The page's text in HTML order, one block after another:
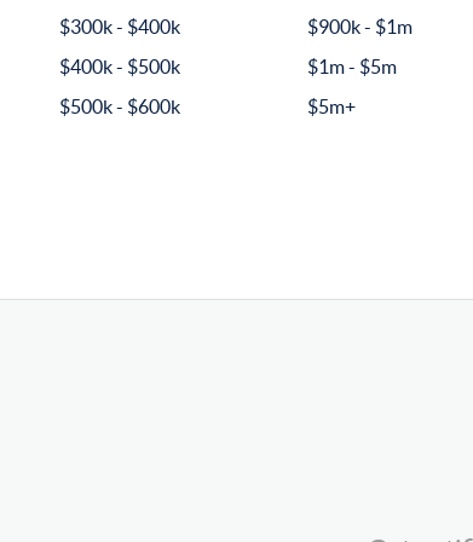
$300k - $400k
$400k - $500k
$500k - $600k
$900k - $1m
$1m - $5m
$5m+